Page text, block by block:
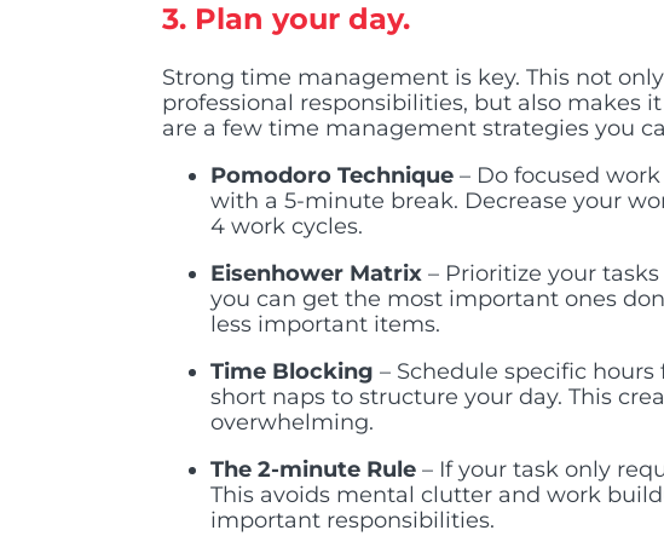
3. Plan your day.
Strong time management is key. This not
professional responsibilities, but also makes
are a few time management strategies you
Pomodoro Technique – Do focused
with a 5-minute break. Decrease your
4 work cycles.
Eisenhower Matrix – Prioritize your
you can get the most important ones
less important items.
Time Blocking – Schedule specific
short naps to structure your day. This
overwhelming.
The 2-minute Rule – If your task only
This avoids mental clutter and work
important responsibilities.